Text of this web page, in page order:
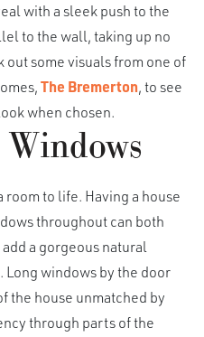
with a sleek push to the
to the wall, taking up no
out some visuals from one of
The Bremerton, to see
when chosen.
to life. Having a house
throughout can both
a gorgeous natural
windows by the door
the house unmatched by
through parts of the